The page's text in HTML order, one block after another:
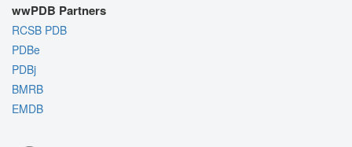
wwPDB Partners
RCSB PDB
PDBe
PDBj
BMRB
EMDB